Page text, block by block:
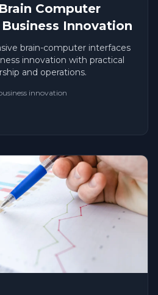
Computer
Innovation
brain-computer interfaces
innovation with practical
and operations.
innovation